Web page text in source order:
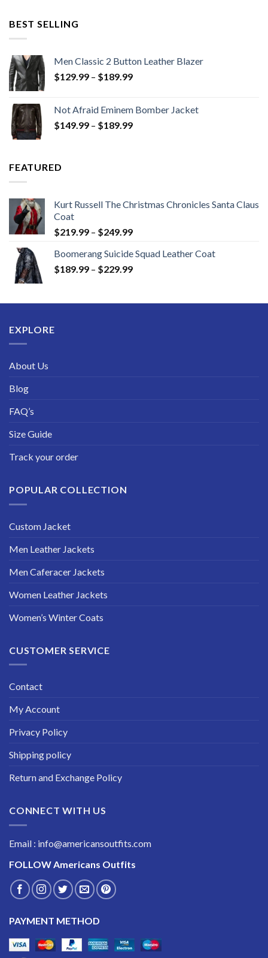
BEST SELLING
Men Classic 2 Button Leather Blazer
$129.99 – $189.99Price
through
$189.99
Not Afraid Eminem Bomber Jacket
$149.99 – $189.99Price
FEATURED
Kurt Russell The Christmas Chronicles Santa Claus
Coat
$219.99 – $249.99Price
$219.99
through
Boomerang Suicide Squad Leather Coat
$189.99 – $229.99Price
through
EXPLORE
About Us
Blog
FAQ’s
Size Guide
Track your order
POPULAR COLLECTION
Custom Jacket
Men Leather Jackets
Men Caferacer Jackets
Women Leather Jackets
Women’s Winter Coats
CUSTOMER SERVICE
Contact
My Account
Privacy Policy
Shipping policy
Return and Exchange Policy
CONNECT WITH US
Email : info@americansoutfits.com
FOLLOW Americans Outfits
PAYMENT METHOD